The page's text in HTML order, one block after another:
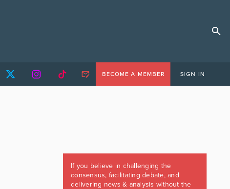
BECOME A MEMBER SIGN IN
If you believe in challenging the
consensus, facilitating debate, and
delivering news & analysis without the